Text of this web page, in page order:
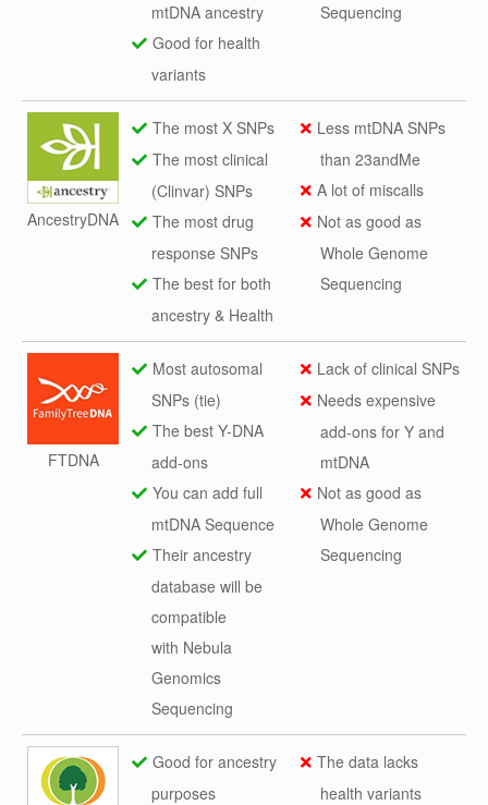
mtDNA ancestry
Good for health
variants
Sequencing
AncestryDNA
The most X SNPs
The most clinical
(Clinvar) SNPs
The most drug
response SNPs
The best for both
ancestry & Health
Less mtDNA SNPs
than 23andMe
A lot of miscalls
Not as good as
Whole Genome
Sequencing
FTDNA
Most autosomal
SNPs (tie)
The best Y-DNA
add-ons
You can add full
mtDNA Sequence
Their ancestry
database will be
compatible
with Nebula
Genomics
Sequencing
Lack of clinical SNPs
Needs expensive
add-ons for Y and
mtDNA
Not as good as
Whole Genome
Sequencing
Good for ancestry
purposes
The data lacks
health variants